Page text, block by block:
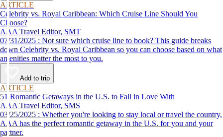
ARTICLE
Celebrity vs. Royal Caribbean: Which Cruise Line Should You
Choose?
AAA Travel Editor, SMT
07/31/2025 : Not sure which cruise line to book? This guide breaks
down Celebrity vs. Royal Caribbean so you can choose based on what
amenities matter the most to you.
Add to trip
ARTICLE
51 Romantic Getaways in the U.S. to Fall in Love With
AAA Travel Editor, SMS
03/25/2025 : Whether you're looking to stay local or travel the country,
AAA has the perfect romantic getaway in the U.S. for you and your
partner.